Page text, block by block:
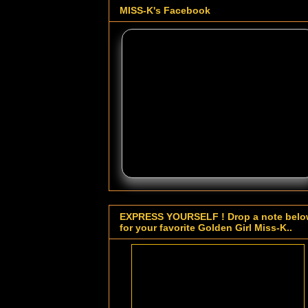
MISS-K's Facebook
EXPRESS YOURSELF ! Drop a note
for your favorite Golden Girl Miss-K..